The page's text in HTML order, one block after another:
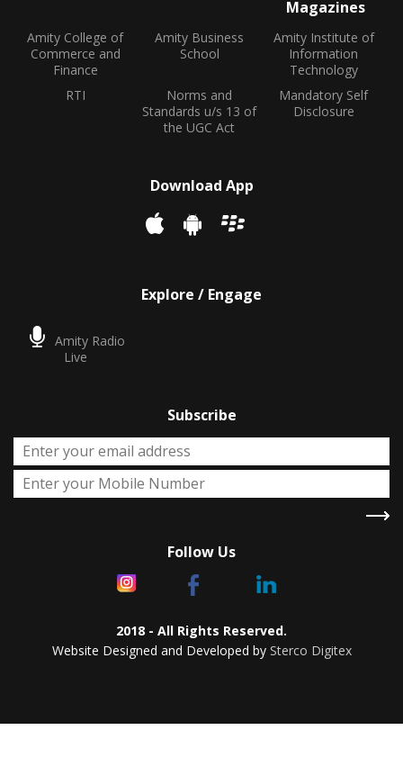
Magazines
Amity College of
Commerce and
Finance
Amity Business
School
Amity Institute of
Information
Technology
RTI
Norms and
Standards u/s 13 of
the UGC Act
Mandatory Self
Disclosure
Download App
Explore / Engage
Amity Radio
Live
Subscribe
Follow Us
2018 - All Rights Reserved.
Website Designed and Developed by Sterco Digitex